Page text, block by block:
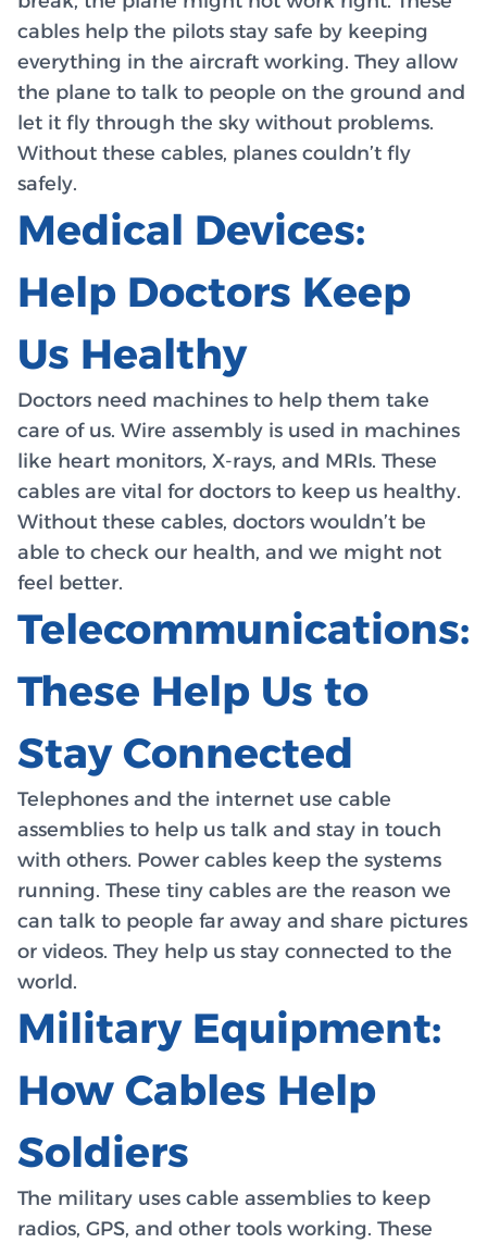
cables help the pilots stay safe by keeping
everything in the aircraft working. They allow
the plane to talk to people on the ground and
let it fly through the sky without problems.
Without these cables, planes couldn’t fly
safely.
Medical Devices:
Help Doctors Keep
Us Healthy
Doctors need machines to help them take
care of us. Wire assembly is used in machines
like heart monitors, X-rays, and MRIs. These
cables are vital for doctors to keep us healthy.
Without these cables, doctors wouldn’t be
able to check our health, and we might not
feel better.
Telecommunications:
These Help Us to
Stay Connected
Telephones and the internet use cable
assemblies to help us talk and stay in touch
with others. Power cables keep the systems
running. These tiny cables are the reason we
can talk to people far away and share pictures
or videos. They help us stay connected to the
world.
Military Equipment:
How Cables Help
Soldiers
The military uses cable assemblies to keep
radios, GPS, and other tools working. These